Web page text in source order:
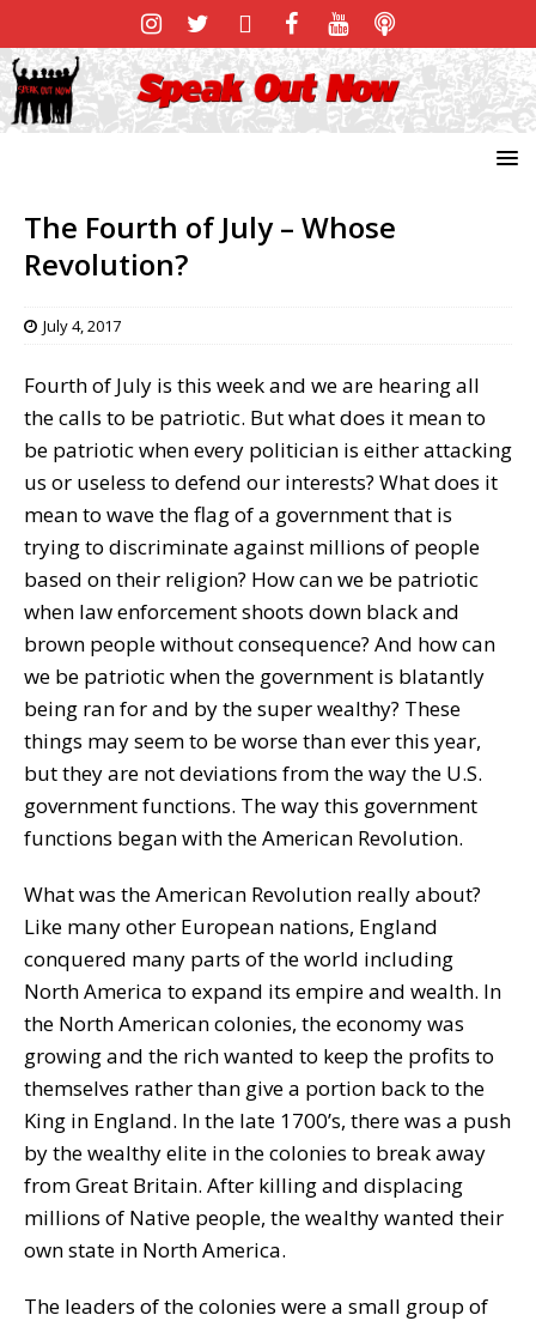
The Fourth of July – Whose
Revolution?
July 4, 2017
Fourth of July is this week and we are hearing all
the calls to be patriotic. But what does it mean to
be patriotic when every politician is either attacking
us or useless to defend our interests? What does it
mean to wave the flag of a government that is
trying to discriminate against millions of people
based on their religion? How can we be patriotic
when law enforcement shoots down black and
brown people without consequence? And how can
we be patriotic when the government is blatantly
being ran for and by the super wealthy? These
things may seem to be worse than ever this year,
but they are not deviations from the way the U.S.
government functions. The way this government
functions began with the American Revolution.
What was the American Revolution really about?
Like many other European nations, England
conquered many parts of the world including
North America to expand its empire and wealth. In
the North American colonies, the economy was
growing and the rich wanted to keep the profits to
themselves rather than give a portion back to the
King in England. In the late 1700’s, there was a push
by the wealthy elite in the colonies to break away
from Great Britain. After killing and displacing
millions of Native people, the wealthy wanted their
own state in North America.
The leaders of the colonies were a small group of